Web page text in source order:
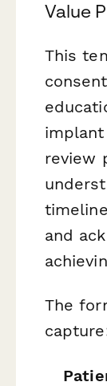
Value
This
review
and
The